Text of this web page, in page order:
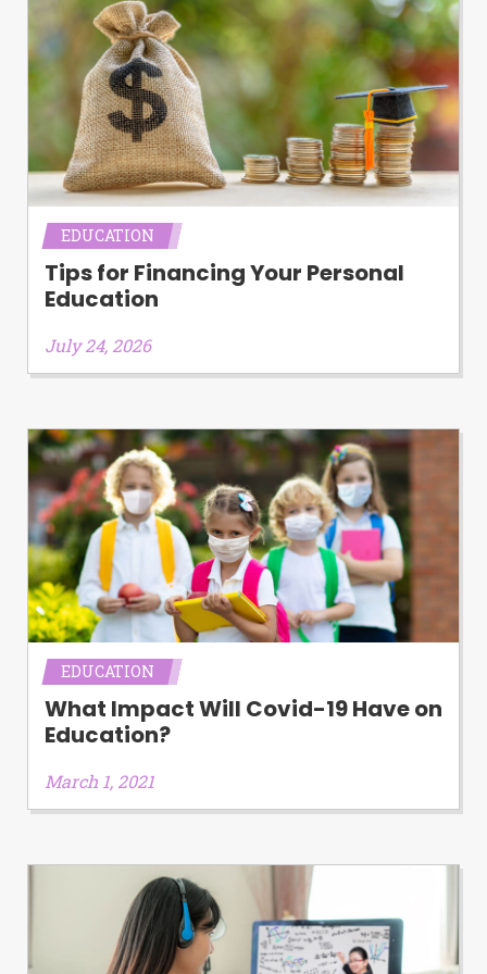
EDUCATION
Tips for Financing Your Personal
Education
July 24, 2026
EDUCATION
What Impact Will Covid-19 Have on
Education?
March 1, 2021